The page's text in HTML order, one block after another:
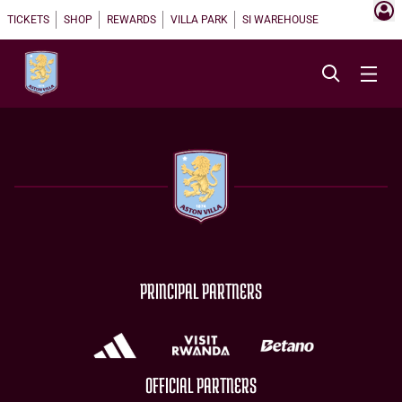
TICKETS SHOP REWARDS VILLA PARK SI WAREHOUSE
PRINCIPAL PARTNERS
OFFICIAL PARTNERS